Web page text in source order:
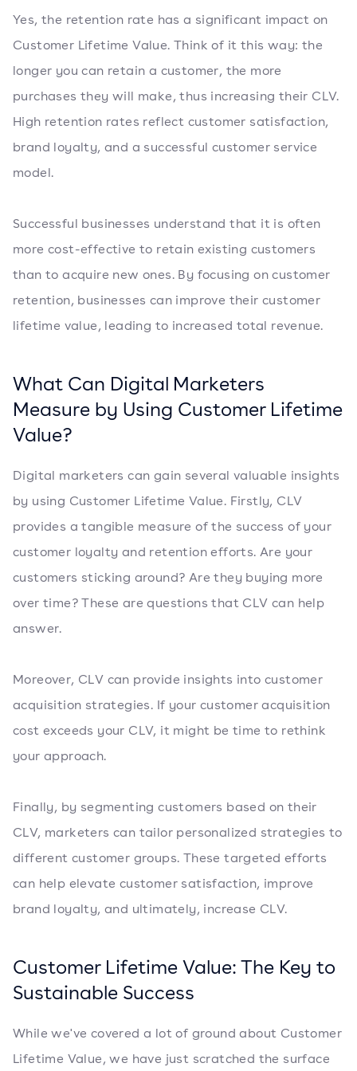
Yes, the retention rate has a significant impact on
Customer Lifetime Value. Think of it this way: the
longer you can retain a customer, the more
purchases they will make, thus increasing their CLV.
High retention rates reflect customer satisfaction,
brand loyalty, and a successful customer service
model.
Successful businesses understand that it is often
more cost-effective to retain existing customers
than to acquire new ones. By focusing on customer
retention, businesses can improve their customer
lifetime value, leading to increased total revenue.
What Can Digital Marketers
Measure by Using Customer Lifetime
Value?
Digital marketers can gain several valuable insights
by using Customer Lifetime Value. Firstly, CLV
provides a tangible measure of the success of your
customer loyalty and retention efforts. Are your
customers sticking around? Are they buying more
over time? These are questions that CLV can help
answer.
Moreover, CLV can provide insights into customer
acquisition strategies. If your customer acquisition
cost exceeds your CLV, it might be time to rethink
your approach.
Finally, by segmenting customers based on their
CLV, marketers can tailor personalized strategies to
different customer groups. These targeted efforts
can help elevate customer satisfaction, improve
brand loyalty, and ultimately, increase CLV.
Customer Lifetime Value: The Key to
Sustainable Success
While we've covered a lot of ground about Customer
Lifetime Value, we have just scratched the surface